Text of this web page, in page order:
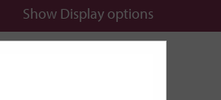
Show Display options